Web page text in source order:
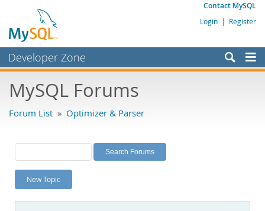
Contact MySQL
Login | Register
Developer Zone
Bugs
Labs
Planet MySQL
News and Events
MySQL Forums
Forum List » Optimizer & Parser
New Topic